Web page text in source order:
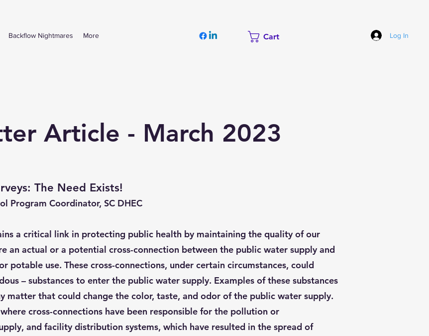
Backflow Nightmares More Cart Log In
Article - March 2023
The Need Exists!
Program Coordinator, SC DHEC
a critical link in protecting public health by maintaining the quality of our
an actual or a potential cross-connection between the public water supply and
potable use. These cross-connections, under certain circumstances, could
– substances to enter the public water supply. Examples of these substances
matter that could change the color, taste, and odor of the public water supply.
cross-connections have been responsible for the pollution or
and facility distribution systems, which have resulted in the spread of